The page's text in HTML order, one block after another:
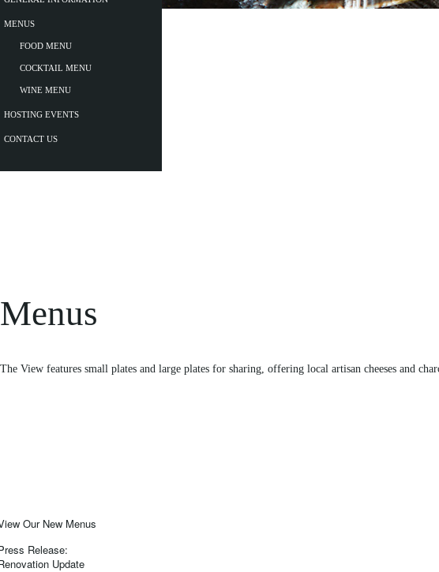
MENUS
FOOD MENU
COCKTAIL MENU
WINE MENU
HOSTING EVENTS
CONTACT US
Menus
The View features small plates and large plates for sharing, offering local artisan cheeses and
Our New Menus
Release:
Update